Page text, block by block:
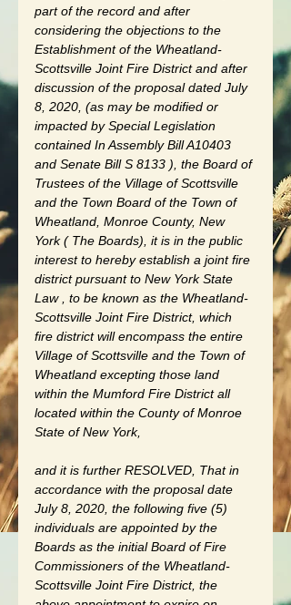
part of the record and after
considering the objections to the
Establishment of the Wheatland-
Scottsville Joint Fire District and after
discussion of the proposal dated July
8, 2020, (as may be modified or
impacted by Special Legislation
contained In Assembly Bill A10403
and Senate Bill S 8133 ), the Board of
Trustees of the Village of Scottsville
and the Town Board of the Town of
Wheatland, Monroe County, New
York ( The Boards), it is in the public
interest to hereby establish a joint fire
district pursuant to New York State
Law , to be known as the Wheatland-
Scottsville Joint Fire District, which
fire district will encompass the entire
Village of Scottsville and the Town of
Wheatland excepting those land
within the Mumford Fire District all
located within the County of Monroe
State of New York,
and it is further RESOLVED, That in
accordance with the proposal date
July 8, 2020, the following five (5)
individuals are appointed by the
Boards as the initial Board of Fire
Commissioners of the Wheatland-
Scottsville Joint Fire District, the